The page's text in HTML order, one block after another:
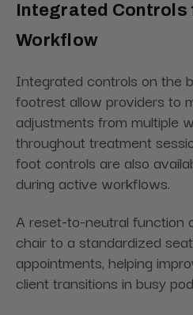
Integrated
Workflow
Integrated controls on the
footrest allow providers to
adjustments from multiple
throughout treatment
foot controls are also
during active workflows.
A reset-to-neutral function
chair to a standardized
appointments, helping
client transitions in busy